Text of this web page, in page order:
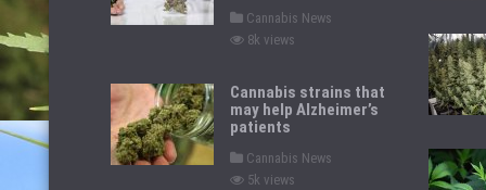
P
s
d
i
n
Cannabis News
8k views
Cannabis strains that
may help Alzheimer’s
patients
P
s
Cannabis News
5k views